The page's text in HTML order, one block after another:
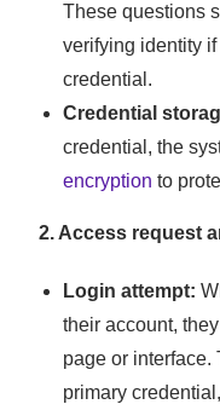
These questions
verifying identity
credential.
Credential
credential, the
encryption to
2. Access request
Login attempt:
their account,
page or interface.
primary